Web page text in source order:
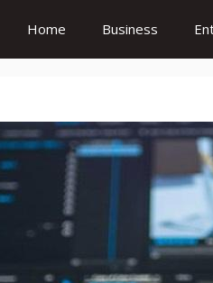
Home Business